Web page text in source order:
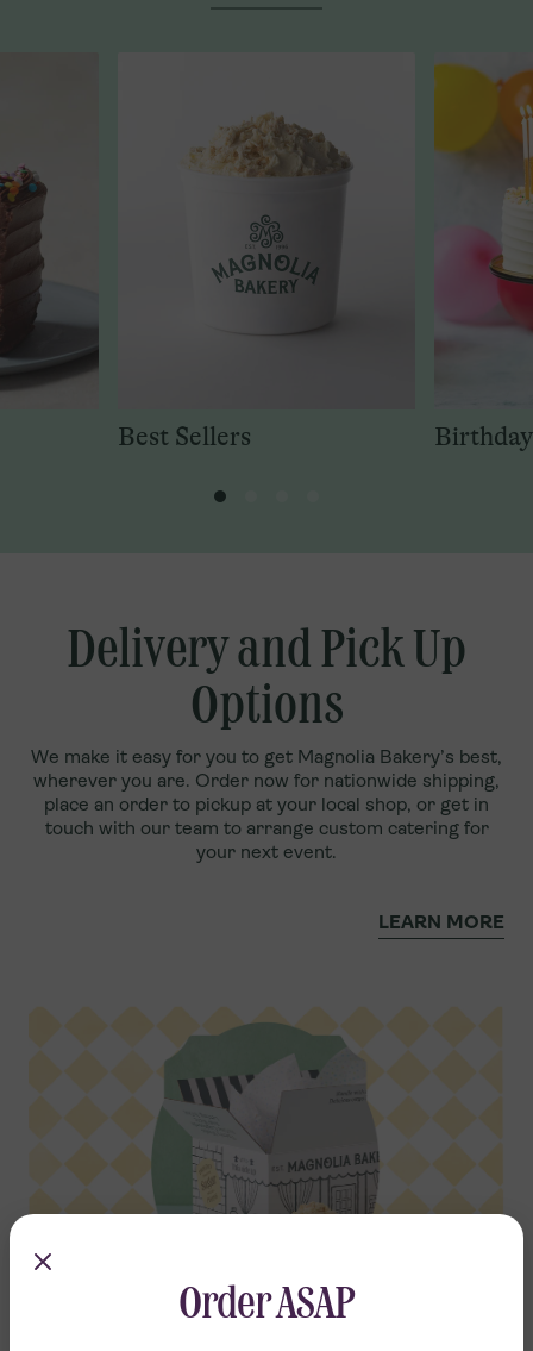
Best Sellers Birthday
Delivery and Pick Up
Options
We make it easy for you to get Magnolia Bakery’s best,
wherever you are. Order now for nationwide shipping,
place an order to pickup at your local shop, or get in
touch with our team to arrange custom catering for
your next event.
LEARN MORE
Order ASAP